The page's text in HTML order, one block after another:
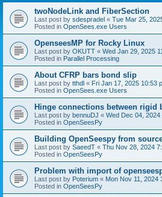
twoNodeLink and FiberSection
Last post by sdespradel « Tue Mar 25,
Posted in OpenSees.exe Users
OpenseesMP for Rocky Linux
Last post by OKUTT « Wed Jan 29, 2025
Posted in Parallel Processing
About CFRP bars bond slip
Last post by tthdl « Fri Jan 17, 2025 10:53
Posted in OpenSees.exe Users
Hinge connections between rigid
Last post by bennuDJ « Wed Dec 04, 2024
Posted in OpenSeesPy
Building OpenSeespy from
Last post by SaeedT « Thu Nov 28, 2024
Posted in OpenSeesPy
Problem with import of
Last post by Poterium « Mon Nov 11, 2024
Posted in OpenSeesPy